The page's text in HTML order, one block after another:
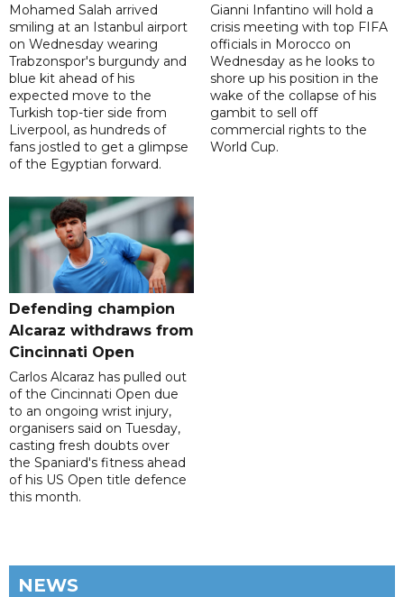
Mohamed Salah arrived
smiling at an Istanbul airport
on Wednesday wearing
Trabzonspor's burgundy and
blue kit ahead of his
expected move to the
Turkish top-tier side from
Liverpool, as hundreds of
fans jostled to get a glimpse
of the Egyptian forward.
Gianni Infantino will hold a
crisis meeting with top FIFA
officials in Morocco on
Wednesday as he looks to
shore up his position in the
wake of the collapse of his
gambit to sell off
commercial rights to the
World Cup.
Defending champion
Alcaraz withdraws from
Cincinnati Open
Carlos Alcaraz has pulled out
of the Cincinnati Open due
to an ongoing wrist injury,
organisers said on Tuesday,
casting fresh doubts over
the Spaniard's fitness ahead
of his US Open title defence
this month.
NEWS